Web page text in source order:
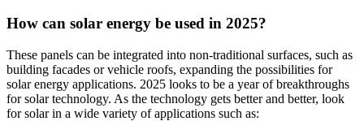
How can solar energy be used in 2025?
These panels can be integrated into non-traditional surfaces, such as
building facades or vehicle roofs, expanding the possibilities for
solar energy applications. 2025 looks to be a year of breakthroughs
for solar technology. As the technology gets better and better, look
for solar in a wide variety of applications such as: